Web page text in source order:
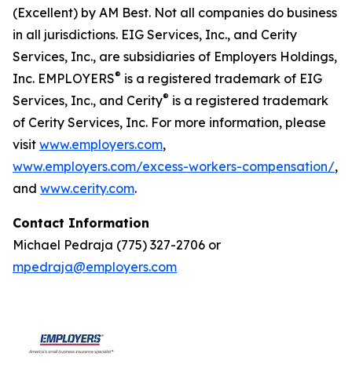
(Excellent) by AM Best. Not all companies do business
in all jurisdictions. EIG Services, Inc., and Cerity
Services, Inc., are subsidiaries of Employers Holdings,
Inc. EMPLOYERS® is a registered trademark of EIG
Services, Inc., and Cerity® is a registered trademark
of Cerity Services, Inc. For more information, please
visit www.employers.com,
www.employers.com/excess-workers-compensation/,
and www.cerity.com.
Contact Information
Michael Pedraja (775) 327-2706 or
mpedraja@employers.com